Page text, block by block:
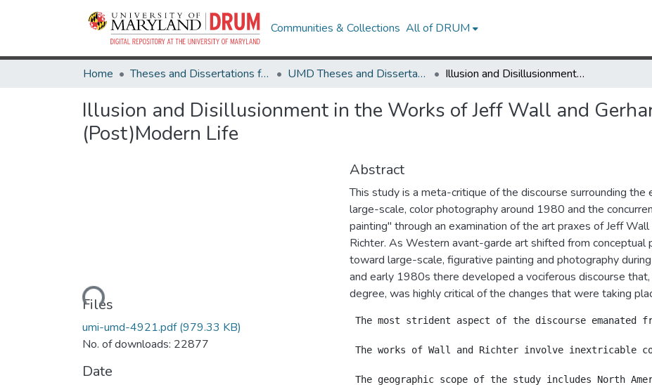
Communities & Collections All of DRUM
Home Theses and Dissertations from UMD UMD Theses and Dissertations Illusion and Disillusionment in the Works of Jeff Wall and Gerhard Richter: Picturing (Post)Modern Life
Illusion and Disillusionment in the Works of Jeff Wall and
(Post)Modern Life
Loading...
Files
umi-umd-4921.pdf(979.33 KB)
No. of downloads: 22877
Date
Abstract
This study is a meta-critique of the discourse surrounding the
large-scale, color photography around 1980 and the
painting" through an examination of the art praxes of Jeff Wall
Richter. As Western avant-garde art shifted from conceptual
toward large-scale, figurative painting and photography
and early 1980s there developed a vociferous discourse
degree, was highly critical of the changes that were taking
The most strident aspect of the discourse
The works of Wall and Richter involve inextricable